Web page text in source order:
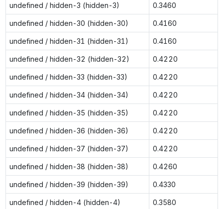
undefined / hidden-3 (hidden-3) 0.3460
undefined / hidden-30 (hidden-30) 0.4160
undefined / hidden-31 (hidden-31) 0.4160
undefined / hidden-32 (hidden-32) 0.4220
undefined / hidden-33 (hidden-33) 0.4220
undefined / hidden-34 (hidden-34) 0.4220
undefined / hidden-35 (hidden-35) 0.4220
undefined / hidden-36 (hidden-36) 0.4220
undefined / hidden-37 (hidden-37) 0.4220
undefined / hidden-38 (hidden-38) 0.4260
undefined / hidden-39 (hidden-39) 0.4330
undefined / hidden-4 (hidden-4) 0.3580